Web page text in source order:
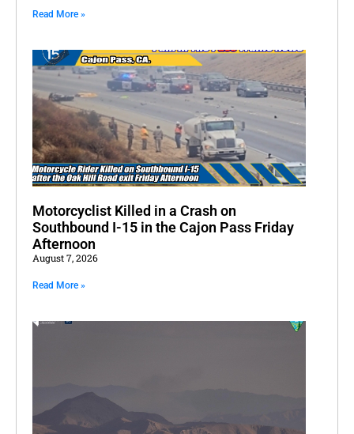
Read More »
Motorcyclist Killed in a Crash on
Southbound I-15 in the Cajon Pass Friday
Afternoon
August 7, 2026
Read More »